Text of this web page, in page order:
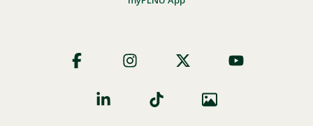
Social